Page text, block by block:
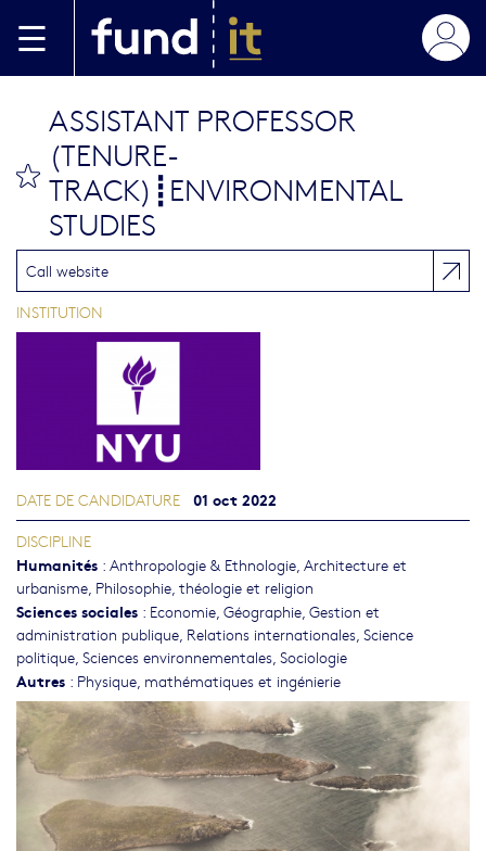
bookmark this
ASSISTANT PROFESSOR
(TENURE-
TRACK)┋ENVIRONMENTAL
STUDIES
Call website
INSTITUTION
DATE DE CANDIDATURE 01 oct 2022
DISCIPLINE
Humanités : Anthropologie & Ethnologie Architecture et
urbanisme Philosophie, théologie et religion
Sciences sociales : Economie Géographie Gestion et
administration publique Relations internationales Science
politique Sciences environnementales Sociologie
Autres : Physique, mathématiques et ingénierie